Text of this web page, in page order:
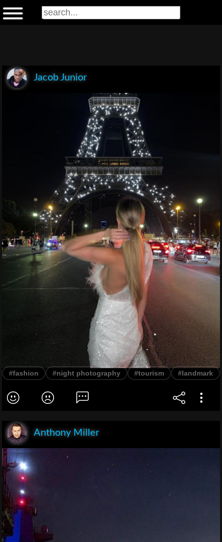
Jacob Junior
#fashion #night photography #tourism #landmark
Anthony Miller